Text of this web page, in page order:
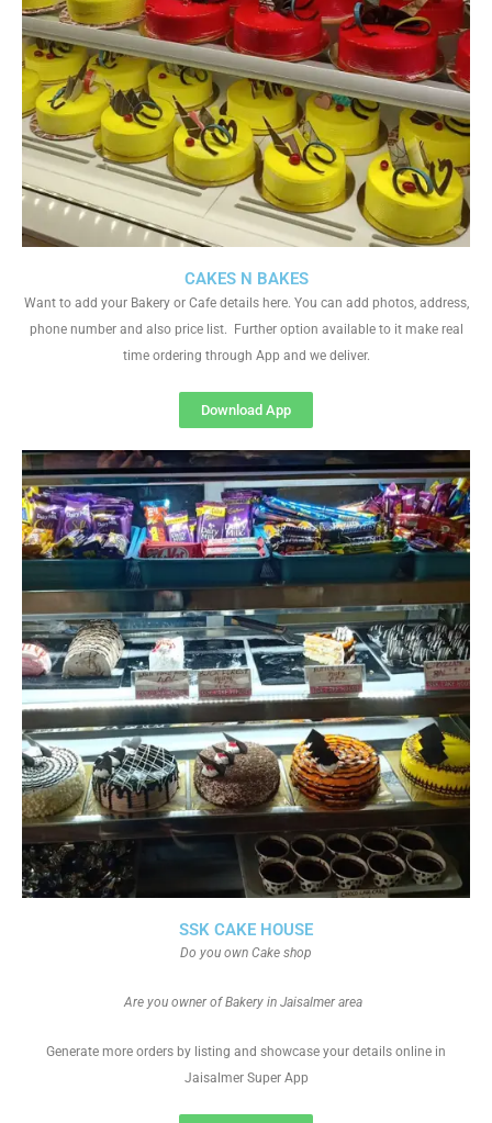
SSK CAKE HOUSE
Do you own Cake shop
Are you owner of Bakery in Jaisalmer area
Generate more orders by listing and showcase your details online in
Jaisalmer Super App
CAKES N BAKES
Want to add your Bakery or Cafe details here. You can add photos, address,
phone number and also price list. Further option available to it make real
time ordering through App and we deliver.
Download App